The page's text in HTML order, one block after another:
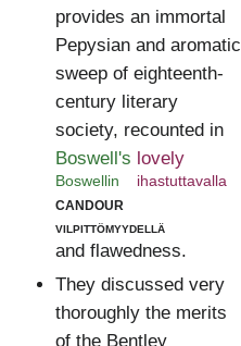
provides an immortal
Pepysian and aromatic
sweep of eighteenth-
century literary
society, recounted in
Boswell's
Boswellin
lovely
ihastuttavalla
candour
vilpittömyydellä
and flawedness.
They discussed very
thoroughly the merits
of the Bentley